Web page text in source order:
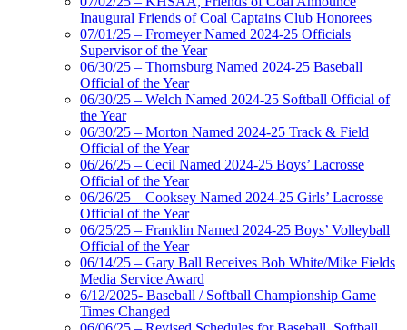
Inaugural Friends of Coal Captains Club Honorees
07/01/25 – Fromeyer Named 2024-25 Officials
Supervisor of the Year
06/30/25 – Thornsburg Named 2024-25 Baseball
Official of the Year
06/30/25 – Welch Named 2024-25 Softball Official of
the Year
06/30/25 – Morton Named 2024-25 Track & Field
Official of the Year
06/26/25 – Cecil Named 2024-25 Boys’ Lacrosse
Official of the Year
06/26/25 – Cooksey Named 2024-25 Girls’ Lacrosse
Official of the Year
06/25/25 – Franklin Named 2024-25 Boys’ Volleyball
Official of the Year
06/14/25 – Gary Ball Receives Bob White/Mike Fields
Media Service Award
6/12/2025- Baseball / Softball Championship Game
Times Changed